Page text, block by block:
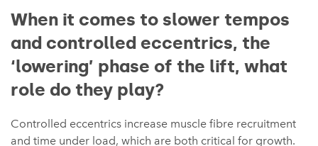
When it comes to slower tempos
and controlled eccentrics, the
‘lowering’ phase of the lift, what
role do they play?
Controlled eccentrics increase muscle fibre recruitment
and time under load, which are both critical for growth.